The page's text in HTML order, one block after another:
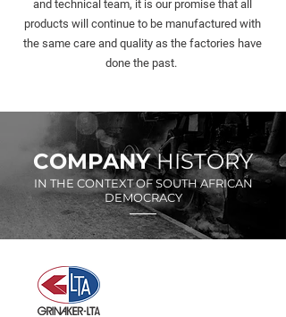
and technical team, it is our promise that all
products will continue to be manufactured with
the same care and quality as the factories have
done the past.
COMPANYHISTORY
IN THE CONTEXT OF SOUTH AFRICAN
DEMOCRACY